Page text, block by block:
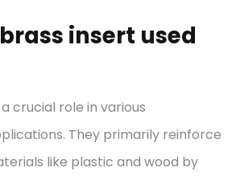
insert used
crucial role in various
They primarily reinforce
like plastic and wood by